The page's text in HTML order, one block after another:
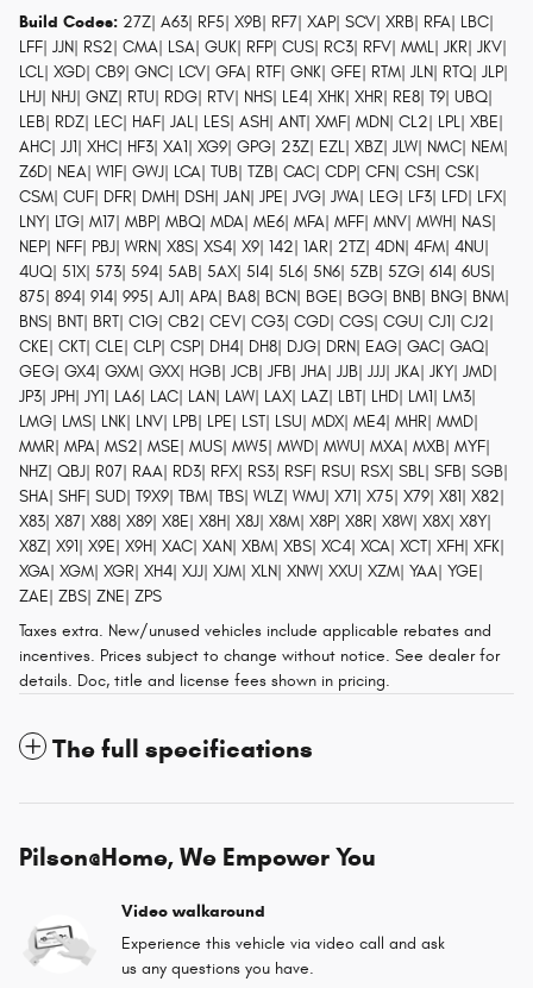
Build Codes: 27Z| A63| RF5| X9B| RF7| XAP| SCV| XRB| RFA| LBC|
LFF| JJN| RS2| CMA| LSA| GUK| RFP| CUS| RC3| RFV| MML| JKR| JKV|
LCL| XGD| CB9| GNC| LCV| GFA| RTF| GNK| GFE| RTM| JLN| RTQ| JLP|
LHJ| NHJ| GNZ| RTU| RDG| RTV| NHS| LE4| XHK| XHR| RE8| T9| UBQ|
LEB| RDZ| LEC| HAF| JAL| LES| ASH| ANT| XMF| MDN| CL2| LPL| XBE|
AHC| JJ1| XHC| HF3| XA1| XG9| GPG| 23Z| EZL| XBZ| JLW| NMC| NEM|
Z6D| NEA| W1F| GWJ| LCA| TUB| TZB| CAC| CDP| CFN| CSH| CSK|
CSM| CUF| DFR| DMH| DSH| JAN| JPE| JVG| JWA| LEG| LF3| LFD| LFX|
LNY| LTG| M17| MBP| MBQ| MDA| ME6| MFA| MFF| MNV| MWH| NAS|
NEP| NFF| PBJ| WRN| X8S| XS4| X9| 142| 1AR| 2TZ| 4DN| 4FM| 4NU|
4UQ| 51X| 573| 594| 5AB| 5AX| 5I4| 5L6| 5N6| 5ZB| 5ZG| 614| 6US|
875| 894| 914| 995| AJ1| APA| BA8| BCN| BGE| BGG| BNB| BNG| BNM|
BNS| BNT| BRT| C1G| CB2| CEV| CG3| CGD| CGS| CGU| CJ1| CJ2|
CKE| CKT| CLE| CLP| CSP| DH4| DH8| DJG| DRN| EAG| GAC| GAQ|
GEG| GX4| GXM| GXX| HGB| JCB| JFB| JHA| JJB| JJJ| JKA| JKY| JMD|
JP3| JPH| JY1| LA6| LAC| LAN| LAW| LAX| LAZ| LBT| LHD| LM1| LM3|
LMG| LMS| LNK| LNV| LPB| LPE| LST| LSU| MDX| ME4| MHR| MMD|
MMR| MPA| MS2| MSE| MUS| MW5| MWD| MWU| MXA| MXB| MYF|
NHZ| QBJ| R07| RAA| RD3| RFX| RS3| RSF| RSU| RSX| SBL| SFB| SGB|
SHA| SHF| SUD| T9X9| TBM| TBS| WLZ| WMJ| X71| X75| X79| X81| X82|
X83| X87| X88| X89| X8E| X8H| X8J| X8M| X8P| X8R| X8W| X8X| X8Y|
X8Z| X91| X9E| X9H| XAC| XAN| XBM| XBS| XC4| XCA| XCT| XFH| XFK|
XGA| XGM| XGR| XH4| XJJ| XJM| XLN| XNW| XXU| XZM| YAA| YGE|
ZAE| ZBS| ZNE| ZPS
Taxes extra. New/unused vehicles include applicable rebates and
incentives. Prices subject to change without notice. See dealer for
details. Doc, title and license fees shown in pricing.
The full specifications
Pilson@Home, We Empower You
Video walkaround
Experience this vehicle via video call and ask
us any questions you have.